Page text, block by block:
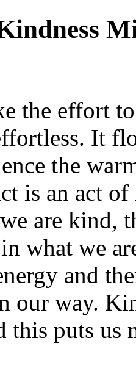
the effort
It
the
is an act of
are kind,
what we
and
our way.
this puts us